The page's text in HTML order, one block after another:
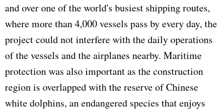
and over one of the world's busiest shipping routes,
where more than 4,000 vessels pass by every day, the
project could not interfere with the daily operations
of the vessels and the airplanes nearby. Maritime
protection was also important as the construction
region is overlapped with the reserve of Chinese
white dolphins, an endangered species that enjoys